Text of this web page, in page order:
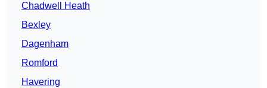
Chadwell Heath
Bexley
Dagenham
Romford
Havering